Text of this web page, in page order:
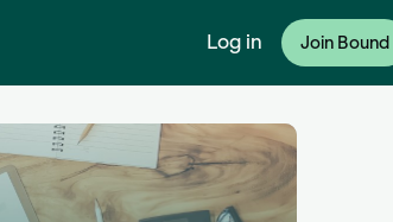
Log in Join Bound